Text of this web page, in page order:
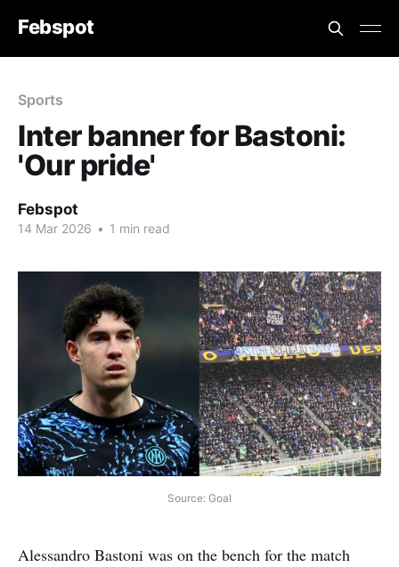
Febspot
Sports
Inter banner for Bastoni:
'Our pride'
Febspot
14 Mar 2026 • 1 min read
Source: Goal
Alessandro Bastoni was on the bench for the match